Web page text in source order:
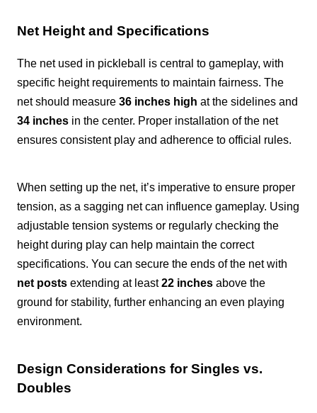
Net Height and Specifications
The net used in pickleball is central to gameplay, with
specific height requirements to maintain fairness. The
net should measure 36 inches high at the sidelines and
34 inches in the center. Proper installation of the net
ensures consistent play and adherence to official rules.
When setting up the net, it’s imperative to ensure proper
tension, as a sagging net can influence gameplay. Using
adjustable tension systems or regularly checking the
height during play can help maintain the correct
specifications. You can secure the ends of the net with
net posts extending at least22 inches above the
ground for stability, further enhancing an even playing
environment.
Design Considerations for Singles vs.
Doubles